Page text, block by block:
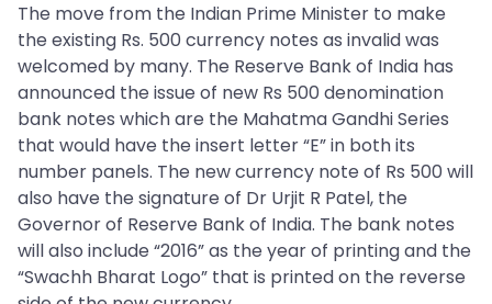
The move from the Indian Prime Minister to make
the existing Rs. 500 currency notes as invalid was
welcomed by many. The Reserve Bank of India has
announced the issue of new Rs 500 denomination
bank notes which are the Mahatma Gandhi Series
that would have the insert letter “E” in both its
number panels. The new currency note of Rs 500 will
also have the signature of Dr Urjit R Patel, the
Governor of Reserve Bank of India. The bank notes
will also include “2016” as the year of printing and the
“Swachh Bharat Logo” that is printed on the reverse